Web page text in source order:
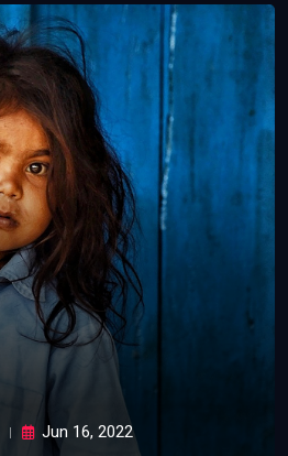
Jun 16, 2022